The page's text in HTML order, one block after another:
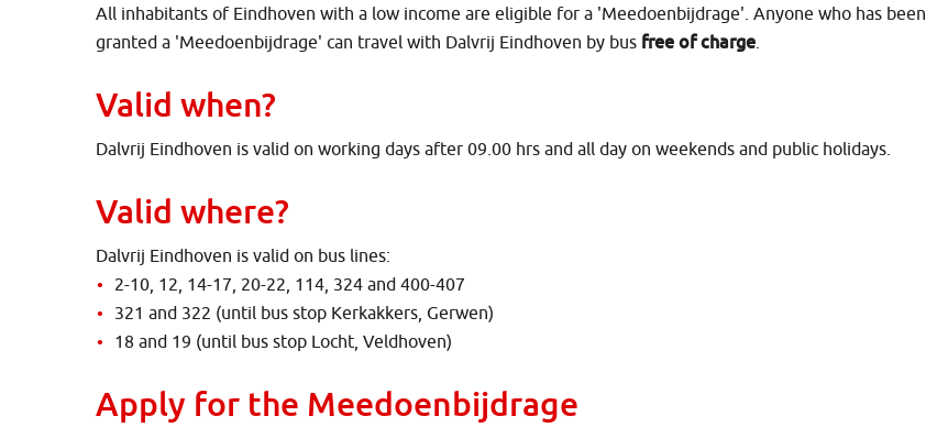
All inhabitants of Eindhoven with a low income are eligible for a 'Meedoenbijdrage'. Anyone who has been
granted a 'Meedoenbijdrage' can travel with Dalvrij Eindhoven by bus free of charge
Valid when?
Dalvrij Eindhoven is valid on working days after 09.00 hrs and all day on weekends and public holidays.
Valid where?
Dalvrij Eindhoven is valid on bus lines:
2-10, 12, 14-17, 20-22, 114, 324 and 400-407
321 and 322 (until bus stop Kerkakkers, Gerwen)
18 and 19 (until bus stop Locht, Veldhoven)
Apply for the Meedoenbijdrage